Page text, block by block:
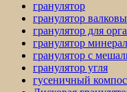
гранулятор
гранулятор
гранулятор для
гранулятор
гранулятор с
гранулятор угля
гусеничный